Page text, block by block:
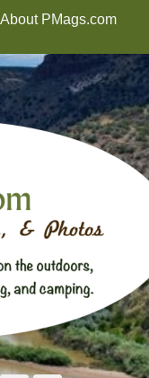
About PMags.com